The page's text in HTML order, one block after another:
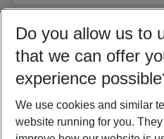
10/08/26 –08/08/27 5-8
Who will travel
2 adults No children
Show
Do you allow us to
that we can offer
experience
We use cookies and similar
website running for you.